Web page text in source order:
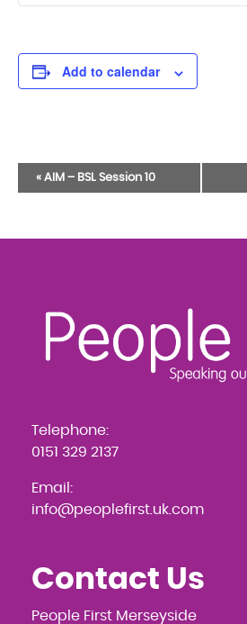
Add to calendar
Event
« AIM – BSL Session 10
Telephone:
0151 329 2137
Email:
info@peoplefirst.uk.com
Contact Us
People First Merseyside